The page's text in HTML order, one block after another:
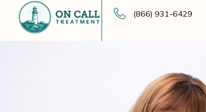
(866) 931-6429